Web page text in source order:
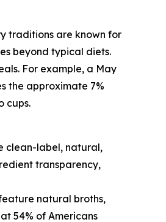
traditions are known for
beyond typical diets.
For example, a May
the approximate 7%
cups.
clean-label, natural,
transparency,
natural broths,
54% of Americans